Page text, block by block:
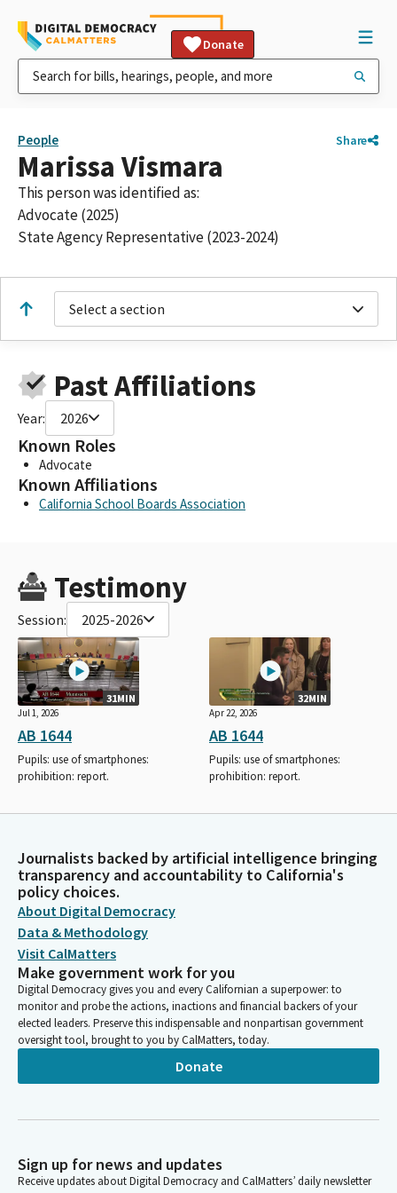
Donate
People Share
Marissa Vismara
This person was identified as:
Advocate (2025)
State Agency Representative (2023-2024)
Select a section
Past Affiliations
Year: 2026
Known Roles
Advocate
Known Affiliations
California School Boards Association
Testimony
Session: 2025-2026
31MIN
Jul 1, 2026
AB 1644
Pupils: use of smartphones:
prohibition: report.
32MIN
Apr 22, 2026
AB 1644
Pupils: use of smartphones:
prohibition: report.
Journalists backed by artificial intelligence bringing
transparency and accountability to California's
policy choices.
About Digital Democracy
Data & Methodology
Visit CalMatters
Make government work for you
Digital Democracy gives you and every Californian a superpower: to
monitor and probe the actions, inactions and financial backers of your
elected leaders. Preserve this indispensable and nonpartisan government
oversight tool, brought to you by CalMatters, today.
Donate
Sign up for news and updates
Receive updates about Digital Democracy and CalMatters’ daily newsletter